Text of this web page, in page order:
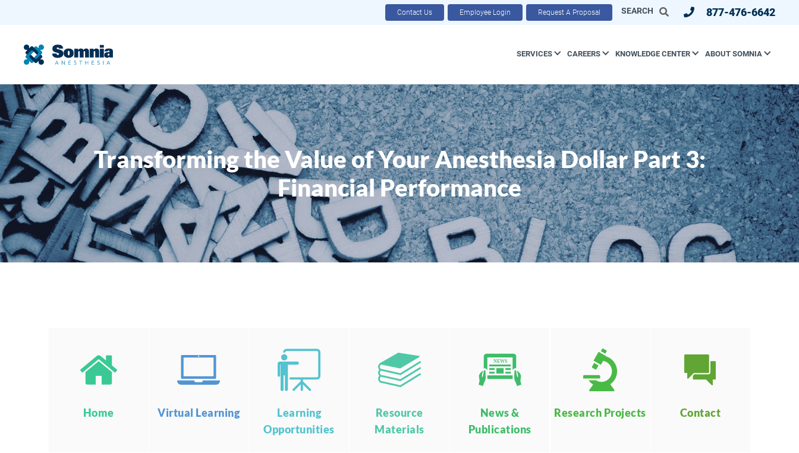
Contact Us Employee Login Request A Proposal SEARCH 877-476-6642
SERVICES CAREERS KNOWLEDGE CENTER ABOUT SOMNIA
Transforming the Value of Your Anesthesia Dollar Part 3:
Financial Performance
Home Virtual Learning
Learning
Opportunities
Resource
Materials
NEWS
News &
Publications
Research Projects Contact